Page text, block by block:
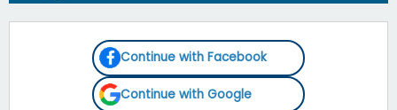
Continue with Facebook
Continue with Google